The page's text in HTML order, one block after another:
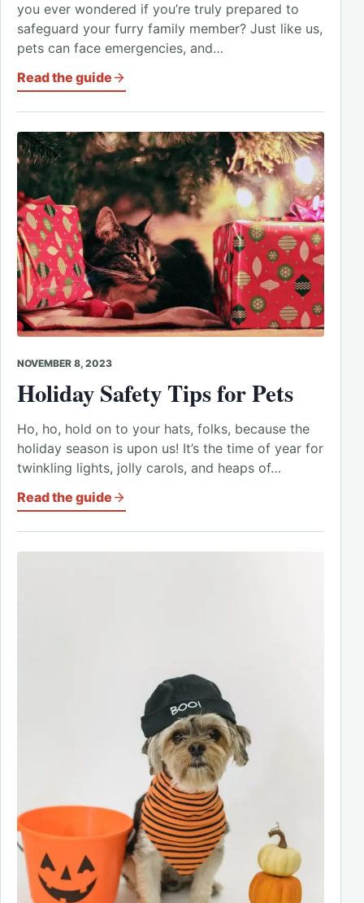
you ever wondered if you’re truly prepared to
safeguard your furry family member? Just like us,
pets can face emergencies, and…
Read the guide
NOVEMBER 8, 2023
Holiday Safety Tips for Pets
Ho, ho, hold on to your hats, folks, because the
holiday season is upon us! It’s the time of year for
twinkling lights, jolly carols, and heaps of…
Read the guide